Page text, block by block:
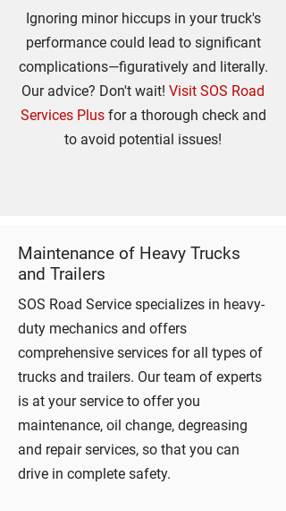
Ignoring minor hiccups in your truck's
performance could lead to significant
complications—figuratively and literally.
Our advice? Don't wait! Visit SOS Road
Services Plusfor a thorough check and
to avoid potential issues!
Maintenance of Heavy Trucks
and Trailers
SOS Road Service specializes in heavy-
duty mechanics and offers
comprehensive services for all types of
trucks and trailers. Our team of experts
is at your service to offer you
maintenance, oil change, degreasing
and repair services, so that you can
drive in complete safety.